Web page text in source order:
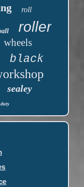
roll
roller
wheels
black
sealey
duty